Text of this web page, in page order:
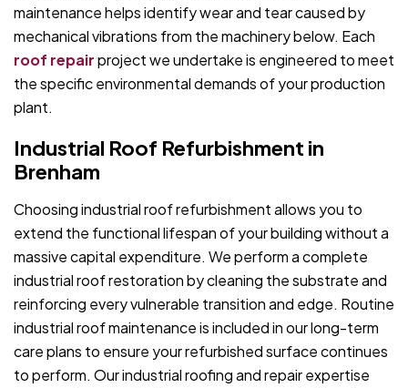
maintenance helps identify wear and tear caused by
mechanical vibrations from the machinery below. Each
roof repairproject we undertake is engineered to meet
the specific environmental demands of your production
plant.
Industrial Roof Refurbishment in
Brenham
Choosing industrial roof refurbishment allows you to
extend the functional lifespan of your building without a
massive capital expenditure. We perform a complete
industrial roof restoration by cleaning the substrate and
reinforcing every vulnerable transition and edge. Routine
industrial roof maintenance is included in our long-term
care plans to ensure your refurbished surface continues
to perform. Our industrial roofing and repair expertise